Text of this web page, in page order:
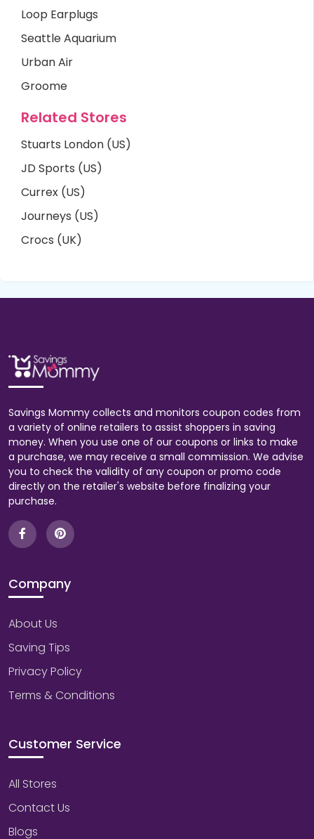
Loop Earplugs
Seattle Aquarium
Urban Air
Groome
Related Stores
Stuarts London (US)
JD Sports (US)
Currex (US)
Journeys (US)
Crocs (UK)
Savings Mommy collects and monitors coupon codes from
a variety of online retailers to assist shoppers in saving
money. When you use one of our coupons or links to make
a purchase, we may receive a small commission. We advise
you to check the validity of any coupon or promo code
directly on the retailer's website before finalizing your
purchase.
Company
About Us
Saving Tips
Privacy Policy
Terms & Conditions
Customer Service
All Stores
Contact Us
Blogs